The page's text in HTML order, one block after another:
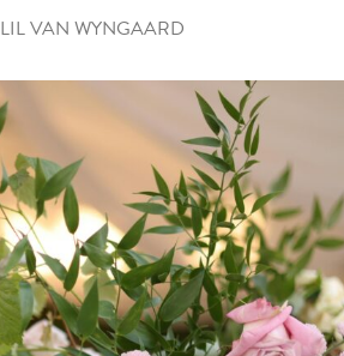
LIL VAN WYNGAARD